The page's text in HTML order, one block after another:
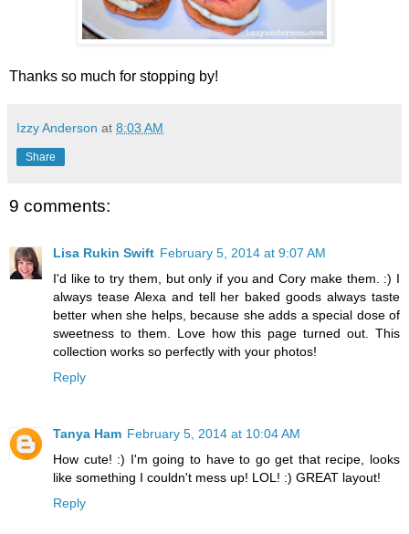
Thanks so much for stopping by!
Izzy Anderson at 8:03 AM
Share
9 comments:
Lisa Rukin Swift February 5, 2014 at 9:07 AM
I'd like to try them, but only if you and Cory make them. :) I
always tease Alexa and tell her baked goods always taste
better when she helps, because she adds a special dose of
sweetness to them. Love how this page turned out. This
collection works so perfectly with your photos!
Reply
Tanya Ham February 5, 2014 at 10:04 AM
How cute! :) I'm going to have to go get that recipe, looks
like something I couldn't mess up! LOL! :) GREAT layout!
Reply